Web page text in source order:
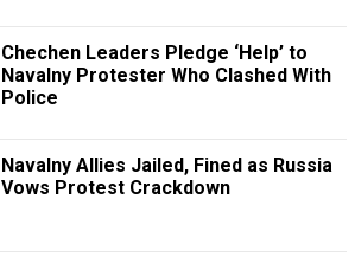
Chechen Leaders Pledge ‘Help’ to
Navalny Protester Who Clashed With
Police
Navalny Allies Jailed, Fined as Russia
Vows Protest Crackdown